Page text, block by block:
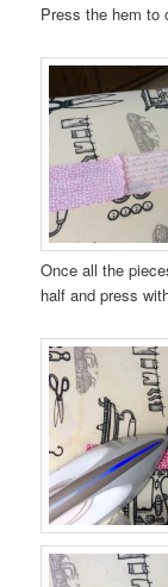
Press the hem to
Once all the
half and press